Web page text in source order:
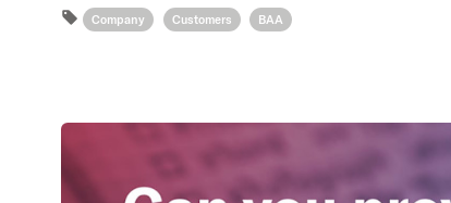
Company Customers BAA